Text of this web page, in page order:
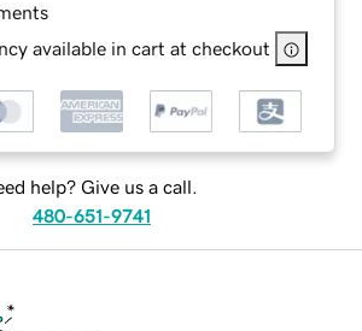
available in cart at checkout
help? Give us a call.
480-651-9741